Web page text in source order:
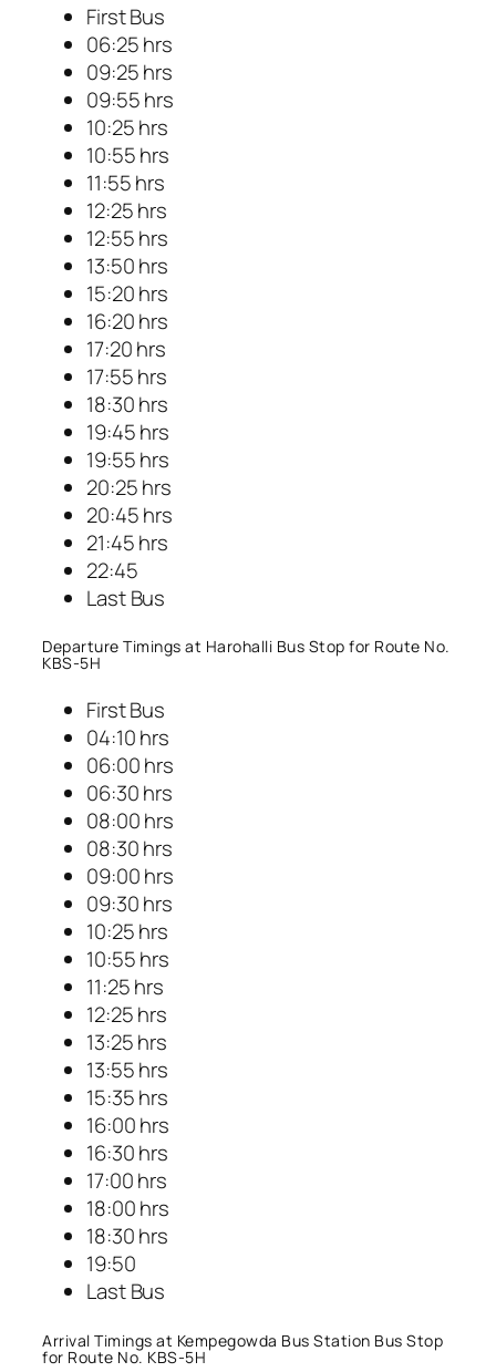
First Bus
06:25 hrs
09:25 hrs
09:55 hrs
10:25 hrs
10:55 hrs
11:55 hrs
12:25 hrs
12:55 hrs
13:50 hrs
15:20 hrs
16:20 hrs
17:20 hrs
17:55 hrs
18:30 hrs
19:45 hrs
19:55 hrs
20:25 hrs
20:45 hrs
21:45 hrs
22:45
Last Bus
Departure Timings at Harohalli Bus Stop for Route No.
KBS-5H
First Bus
04:10 hrs
06:00 hrs
06:30 hrs
08:00 hrs
08:30 hrs
09:00 hrs
09:30 hrs
10:25 hrs
10:55 hrs
11:25 hrs
12:25 hrs
13:25 hrs
13:55 hrs
15:35 hrs
16:00 hrs
16:30 hrs
17:00 hrs
18:00 hrs
18:30 hrs
19:50
Last Bus
Arrival Timings at Kempegowda Bus Station Bus Stop
for Route No. KBS-5H